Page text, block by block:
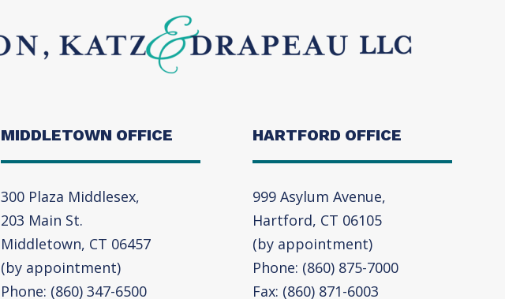
MIDDLETOWN OFFICE
300 Plaza Middlesex,
203 Main St.
Middletown, CT 06457
(by appointment)
Phone: (860) 347-6500
HARTFORD OFFICE
999 Asylum Avenue,
Hartford, CT 06105
(by appointment)
Phone: (860) 875-7000
Fax: (860) 871-6003